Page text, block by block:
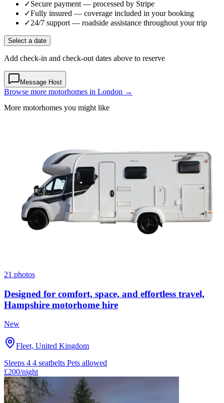
✓Secure payment — processed by Stripe
✓Fully insured — coverage included in your booking
✓24/7 support — roadside assistance throughout your trip
Select a date
Add check-in and check-out dates above to reserve
Message Host
Browse more motorhomes in London →
More motorhomes you might like
21 photos
Designed for comfort, space, and effortless travel,
Hampshire motorhome hire
New
Fleet, United Kingdom
Sleeps 4 4 seatbelts Pets allowed
£200/night